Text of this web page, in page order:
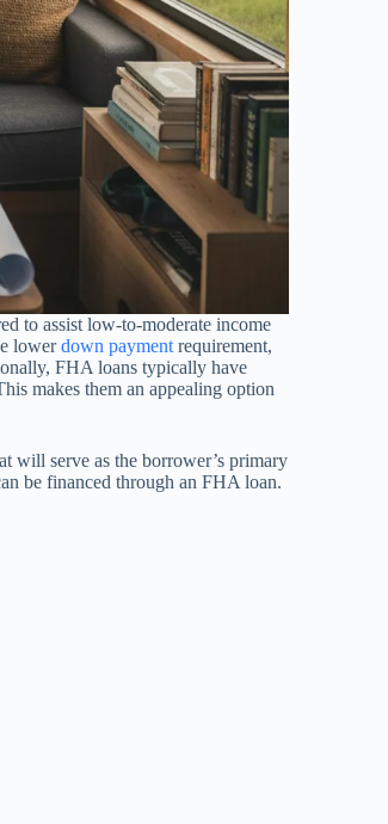
to assist low-to-moderate income
lowerdown payment requirement,
FHA loans typically have
makes them an appealing option
will serve as the borrower’s primary
be financed through an FHA loan.